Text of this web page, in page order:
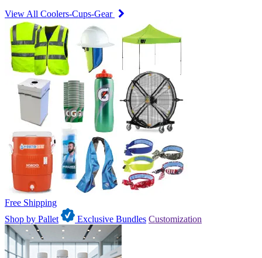
View All Coolers-Cups-Gear
Free Shipping
Shop by Pallet
Exclusive Bundles Customization